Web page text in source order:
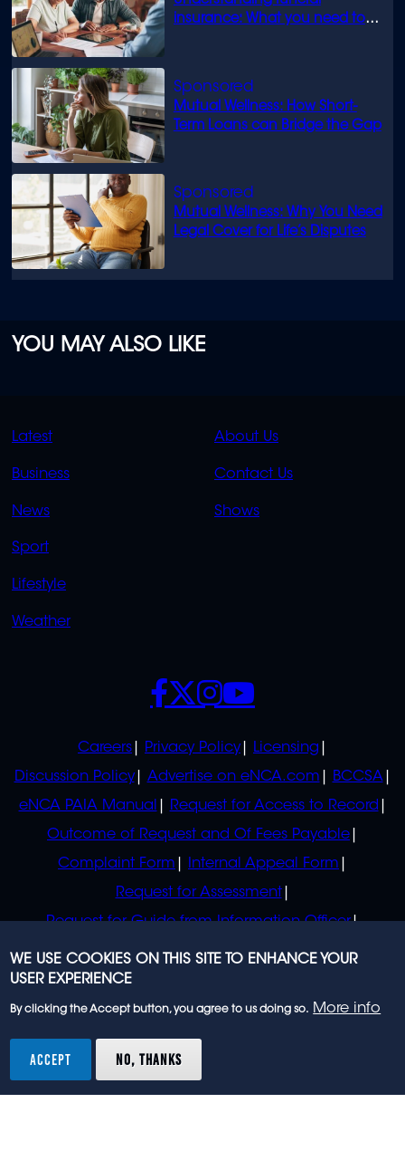
insurance: What you need to
Mutual Wellness: How Short-
Term Loans can Bridge the Gap
Mutual Wellness: Why You Need
Legal Cover for Life’s Disputes
YOU MAY ALSO LIKE
QUICK
LINKS
Latest
Business
News
Sport
Lifestyle
Weather
QUICK
LINKS
About Us
Contact Us
Shows
POLICIES
Careers Privacy Policy
Licensing
Discussion Policy
Advertise on eNCA.com
BCCSA
eNCA PAIA Manual
Request for Access to Record
Outcome of Request and Of Fees Payable
Complaint Form
Internal Appeal Form
Request for Assessment
Request for Guide from Information Officer
Request for Guide from Regulator
SOCIALS
rights reserved.
WE USE COOKIES ON THIS SITE TO ENHANCE YOUR
USER EXPERIENCE
By clicking the Accept button, you agree to us doing so. More info
ACCEPT NO, THANKS